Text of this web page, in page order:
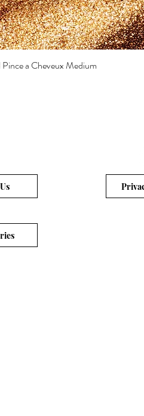
a Cheveux Medium